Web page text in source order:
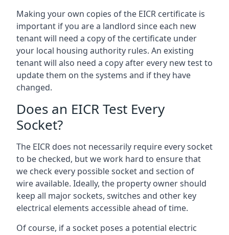
Making your own copies of the EICR certificate is
important if you are a landlord since each new
tenant will need a copy of the certificate under
your local housing authority rules. An existing
tenant will also need a copy after every new test to
update them on the systems and if they have
changed.
Does an EICR Test Every
Socket?
The EICR does not necessarily require every socket
to be checked, but we work hard to ensure that
we check every possible socket and section of
wire available. Ideally, the property owner should
keep all major sockets, switches and other key
electrical elements accessible ahead of time.
Of course, if a socket poses a potential electric